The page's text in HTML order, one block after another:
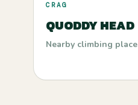
CRAG
QUODDY HEAD
Nearby climbing place